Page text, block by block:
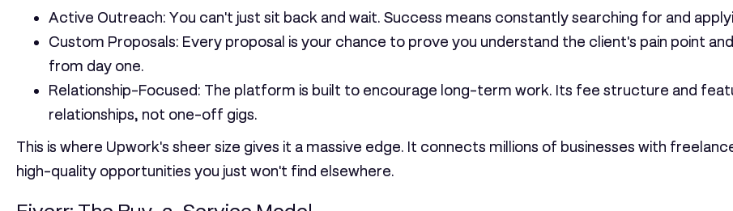
Active Outreach: You can't just sit back and wait. Success means constantly searching for and
Custom Proposals: Every proposal is your chance to prove you understand the client's pain point
from day one.
Relationship-Focused: The platform is built to encourage long-term work. Its fee structure and
relationships, not one-off gigs.
This is where Upwork's sheer size gives it a massive edge. It connects millions of businesses with
high-quality opportunities you just won't find elsewhere.